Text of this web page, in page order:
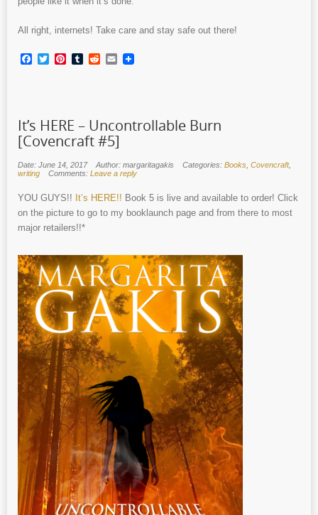
All right, internets! Take care and stay safe out there!
Facebook
TwitterPinterest
TumblrRedditEmail
It’s HERE – Uncontrollable Burn
[Covencraft #5]
Date: June 14, 2017 Author: margaritagakis Categories: Books Covencraft,
writing
Comments: Leave a reply
YOU GUYS!! It’s HERE!! Book 5 is live and available to order! Click
on the picture to go to my booklaunch page and from there to most
major retailers!!*